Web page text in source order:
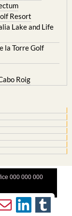
Resort
Lake and Life
la Torre Golf
Roig
000 000 000
About Us